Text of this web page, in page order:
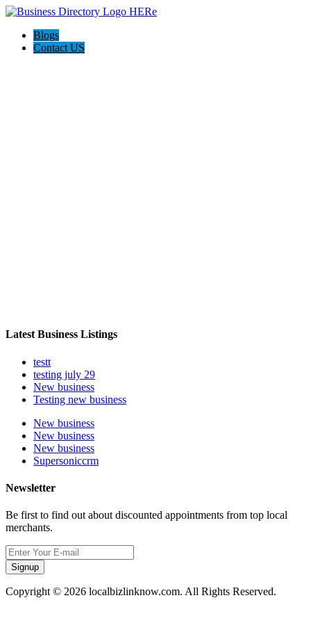
Blogs
Contact US
Latest Business Listings
testt
testing july 29
New business
Testing new business
New business
New business
New business
Supersoniccrm
Newsletter
Be first to find out about discounted appointments from top local
merchants.
Signup
Copyright © 2026 localbizlinknow.com. All Rights Reserved.